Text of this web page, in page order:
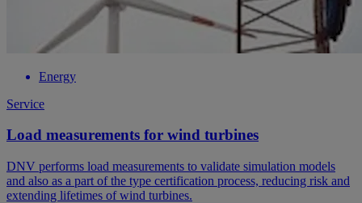
Energy
Service
Load measurements for wind turbines
DNV performs load measurements to validate simulation models
and also as a part of the type certification process, reducing risk and
extending lifetimes of wind turbines.